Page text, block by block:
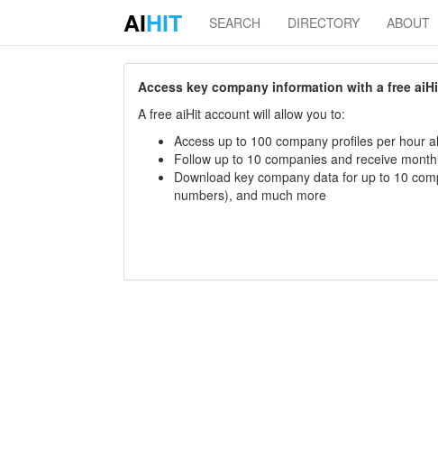
AIHIT SEARCH DIRECTORY ABOUT
Access key company information with a free
A free aiHit account will allow you to:
Access up to 100 company profiles per hour
Follow up to 10 companies and receive
Download key company data for up to 10
numbers), and much more